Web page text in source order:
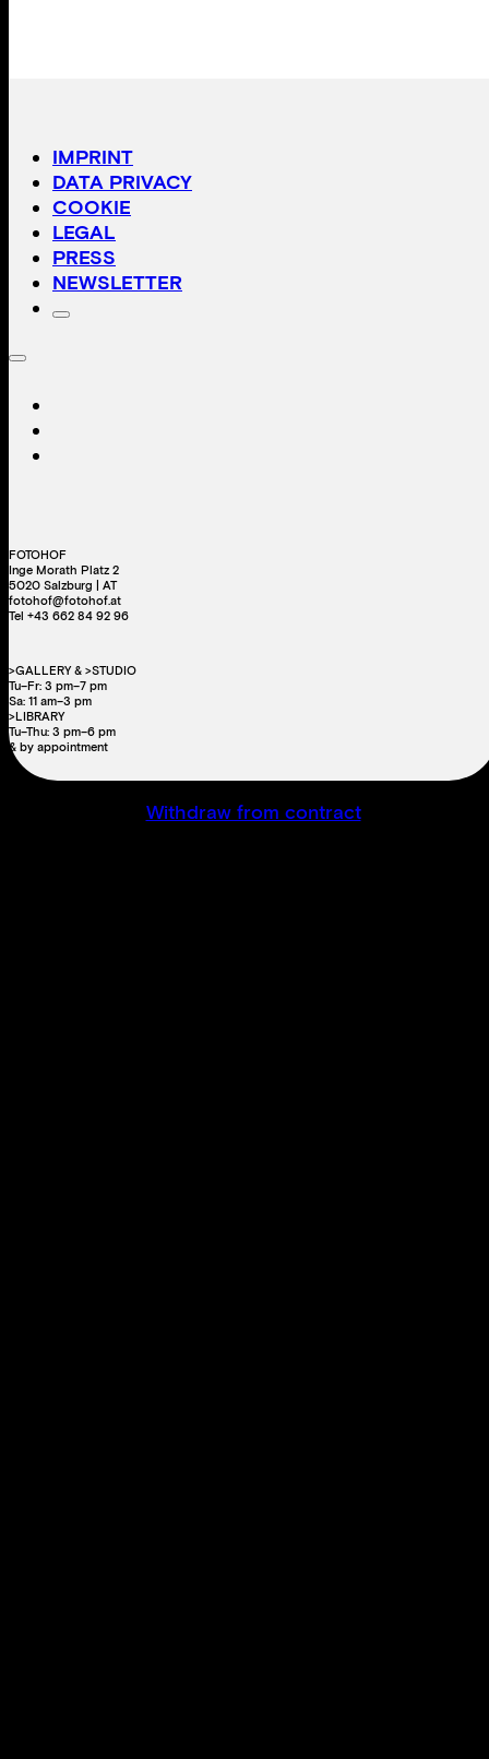
IMPRINT
DATA PRIVACY
COOKIE
LEGAL
PRESS
NEWSLETTER
FOTOHOF
Inge Morath Platz 2
5020 Salzburg | AT
fotohof@fotohof.at
Tel +43 662 84 92 96
>GALLERY & >STUDIO
Tu–Fr: 3 pm–7 pm
Sa: 11 am–3 pm
>LIBRARY
Tu–Thu: 3 pm–6 pm
& by appointment
Withdraw from contract